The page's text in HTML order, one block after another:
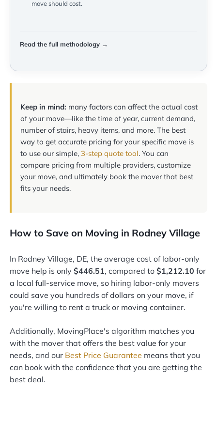
move should cost.
Read the full methodology →
Keep in mind: many factors can affect the actual cost
of your move—like the time of year, current demand,
number of stairs, heavy items, and more. The best
way to get accurate pricing for your specific move is
to use our simple, 3-step quote tool. You can
compare pricing from multiple providers, customize
your move, and ultimately book the mover that best
fits your needs.
How to Save on Moving in Rodney Village
In Rodney Village, DE, the average cost of labor-only
move help is only $446.51, compared to $1,212.10 for
a local full-service move, so hiring labor-only movers
could save you hundreds of dollars on your move, if
you're willing to rent a truck or moving container.
Additionally, MovingPlace's algorithm matches you
with the mover that offers the best value for your
needs, and our Best Price Guarantee means that you
can book with the confidence that you are getting the
best deal.